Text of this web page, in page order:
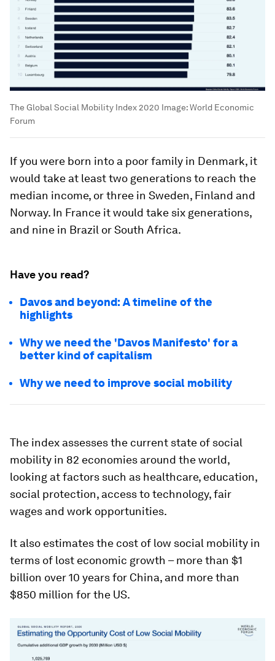
The Global Social Mobility Index 2020 Image:World Economic
Forum
If you were born into a poor family in Denmark, it
would take at least two generations to reach the
median income, or three in Sweden, Finland and
Norway. In France it would take six generations,
and nine in Brazil or South Africa.
Have you read?
Davos and beyond: A timeline of the
highlights
Why we need the 'Davos Manifesto' for a
better kind of capitalism
Why we need to improve social mobility
The index assesses the current state of social
mobility in 82 economies around the world,
looking at factors such as healthcare, education,
social protection, access to technology, fair
wages and work opportunities.
It also estimates the cost of low social mobility in
terms of lost economic growth – more than $1
billion over 10 years for China, and more than
$850 million for the US.